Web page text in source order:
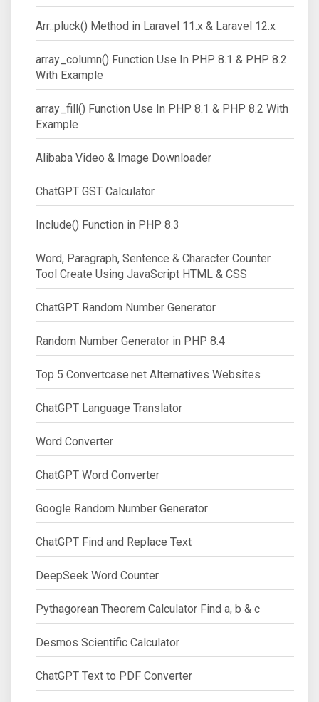
Arr::pluck() Method in Laravel 11.x & Laravel 12.x
array_column() Function Use In PHP 8.1 & PHP 8.2
With Example
array_fill() Function Use In PHP 8.1 & PHP 8.2 With
Example
Alibaba Video & Image Downloader
ChatGPT GST Calculator
Include() Function in PHP 8.3
Word, Paragraph, Sentence & Character Counter
Tool Create Using JavaScript HTML & CSS
ChatGPT Random Number Generator
Random Number Generator in PHP 8.4
Top 5 Convertcase.net Alternatives Websites
ChatGPT Language Translator
Word Converter
ChatGPT Word Converter
Google Random Number Generator
ChatGPT Find and Replace Text
DeepSeek Word Counter
Pythagorean Theorem Calculator Find a, b & c
Desmos Scientific Calculator
ChatGPT Text to PDF Converter